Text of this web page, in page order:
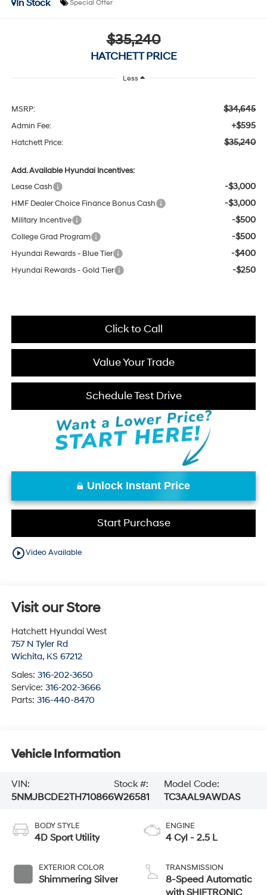
In Stock
Special Offer
$35,240
HATCHETT PRICE
Less
MSRP: $34,645
Admin Fee: +$595
Hatchett Price: $35,240
Add. Available Hyundai Incentives:
Lease Cash
-$3,000
HMF Dealer Choice Finance Bonus Cash -$3,000
Military Incentive -$500
College Grad Program -$500
Hyundai Rewards - Blue Tier -$400
Hyundai Rewards - Gold Tier -$250
Click to Call
Value Your Trade
Schedule Test Drive
Unlock Instant Price
Start Purchase
play_circle_outlineVideo Available
Visit our Store
Hatchett Hyundai West
757 N Tyler Rd
Wichita, KS 67212
Sales: 316-202-3650
Service: 316-202-3666
Parts: 316-440-8470
Vehicle Information
VIN:
5NMJBCDE2TH710866
Stock #:
W26581
Model Code:
TC3AAL9AWDAS
BODY STYLE
4D Sport Utility
EXTERIOR COLOR
Shimmering Silver
ENGINE
4 Cyl - 2.5 L
TRANSMISSION
8-Speed Automatic
with SHIFTRONIC